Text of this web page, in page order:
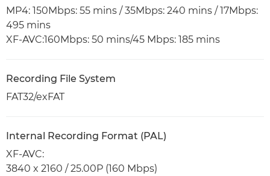
MP4: 150Mbps: 55 mins / 35Mbps: 240 mins / 17Mbps:
495 mins
XF-AVC:160Mbps: 50 mins/45 Mbps: 185 mins
Recording File System
FAT32/exFAT
Internal Recording Format (PAL)
XF-AVC:
3840 x 2160 / 25.00P (160 Mbps)